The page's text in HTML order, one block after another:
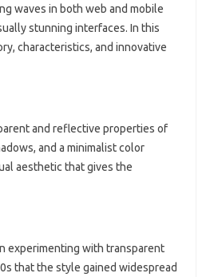
waves in both web and mobile
stunning interfaces. In this
characteristics, and innovative
and reflective properties of
and a minimalist color
aesthetic that gives the
experimenting with transparent
that the style gained widespread